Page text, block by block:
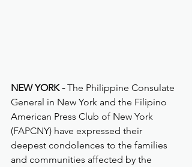
NEW YORK - The Philippine Consulate
General in New York and the Filipino
American Press Club of New York
(FAPCNY) have expressed their
deepest condolences to the families
and communities affected by the